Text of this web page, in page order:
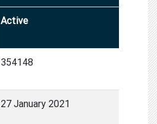
Active
354148
27 January 2021